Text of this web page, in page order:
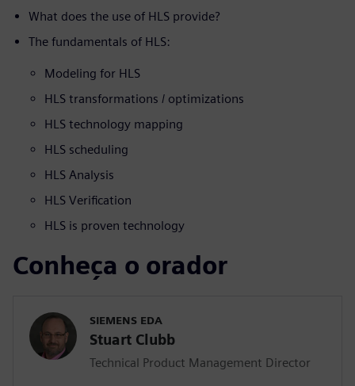
What does the use of HLS provide?
The fundamentals of HLS:
Modeling for HLS
HLS transformations / optimizations
HLS technology mapping
HLS scheduling
HLS Analysis
HLS Verification
HLS is proven technology
Conheça o orador
SIEMENS EDA
Stuart Clubb
Technical Product Management Director